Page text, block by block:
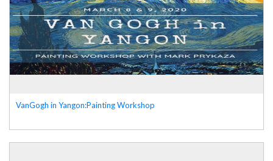
VanGogh in Yangon:Painting Workshop